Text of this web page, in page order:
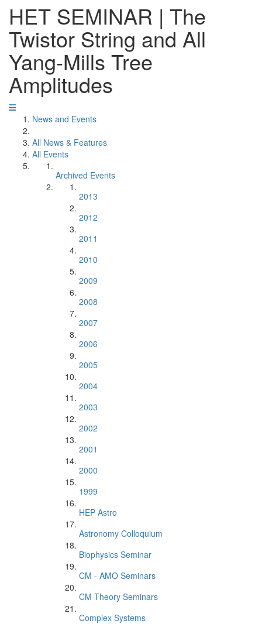
HET SEMINAR | The
Twistor String and All
Yang-Mills Tree
Amplitudes
News and Events
All News & Features
All Events
Archived Events
2013
2012
2011
2010
2009
2008
2007
2006
2005
2004
2003
2002
2001
2000
1999
HEP Astro
Astronomy Colloquium
Biophysics Seminar
CM - AMO Seminars
CM Theory Seminars
Complex Systems